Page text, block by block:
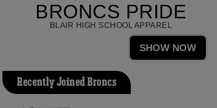
BRONCS PRIDE
BLAIR HIGH SCHOOL APPAREL
SHOW NOW
Recently Joined Broncs